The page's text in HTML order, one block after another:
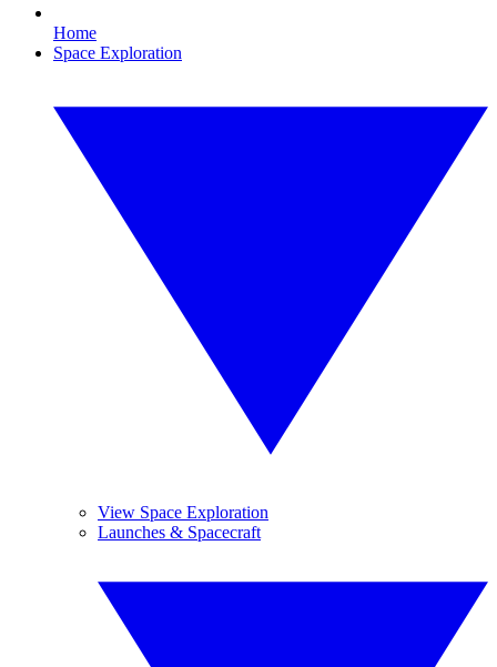
Home
Space Exploration
View Space Exploration
Launches & Spacecraft